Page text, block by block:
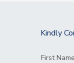
Kindly
First Name